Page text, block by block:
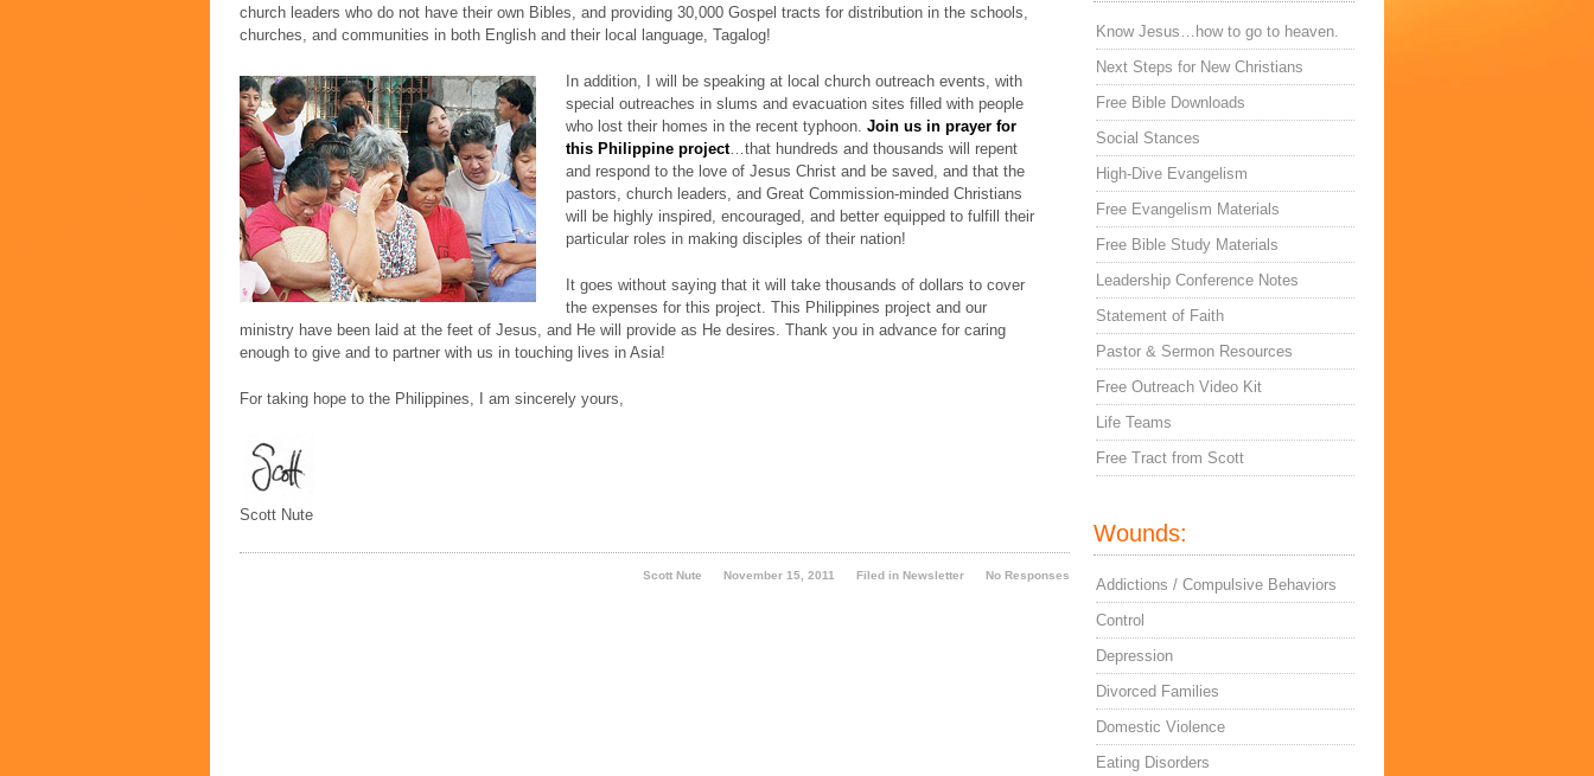
Know Jesus…how to go to heaven.
Next Steps for New Christians
Free Bible Downloads
Social Stances
High-Dive Evangelism
Free Evangelism Materials
Free Bible Study Materials
Leadership Conference Notes
Statement of Faith
Pastor & Sermon Resources
Free Outreach Video Kit
Life Teams
Free Tract from Scott
Wounds:
Addictions / Compulsive Behaviors
Control
Depression
Divorced Families
Domestic Violence
Eating Disorders
church leaders who do not have their own Bibles, and providing 30,000 Gospel tracts for distribution in the schools,
churches, and communities in both English and their local language, Tagalog!
In addition, I will be speaking at local church outreach events, with
special outreaches in slums and evacuation sites filled with people
who lost their homes in the recent typhoon. Join us in prayer for
this Philippine project…that hundreds and thousands will repent
and respond to the love of Jesus Christ and be saved, and that the
pastors, church leaders, and Great Commission-minded Christians
will be highly inspired, encouraged, and better equipped to fulfill their
particular roles in making disciples of their nation!
It goes without saying that it will take thousands of dollars to cover
the expenses for this project. This Philippines project and our
ministry have been laid at the feet of Jesus, and He will provide as He desires. Thank you in advance for caring
enough to give and to partner with us in touching lives in Asia!
For taking hope to the Philippines, I am sincerely yours,
Scott Nute
Scott Nute November 15, 2011 Filed in Newsletter No Responses